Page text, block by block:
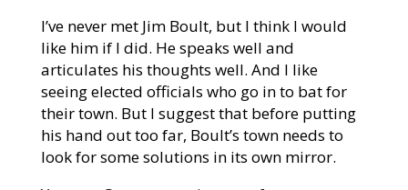
I’ve never met Jim Boult, but I think I would
like him if I did. He speaks well and
articulates his thoughts well. And I like
seeing elected officials who go in to bat for
their town. But I suggest that before putting
his hand out too far, Boult’s town needs to
look for some solutions in its own mirror.